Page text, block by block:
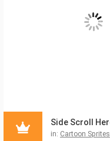
in: Cartoon Sprites